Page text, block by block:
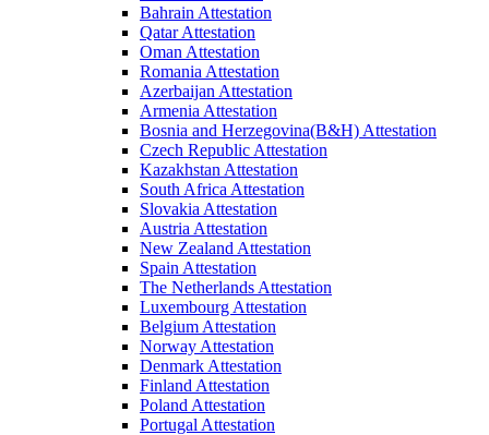
Bahrain Attestation
Qatar Attestation
Oman Attestation
Romania Attestation
Azerbaijan Attestation
Armenia Attestation
Bosnia and Herzegovina(B&H) Attestation
Czech Republic Attestation
Kazakhstan Attestation
South Africa Attestation
Slovakia Attestation
Austria Attestation
New Zealand Attestation
Spain Attestation
The Netherlands Attestation
Luxembourg Attestation
Belgium Attestation
Norway Attestation
Denmark Attestation
Finland Attestation
Poland Attestation
Portugal Attestation